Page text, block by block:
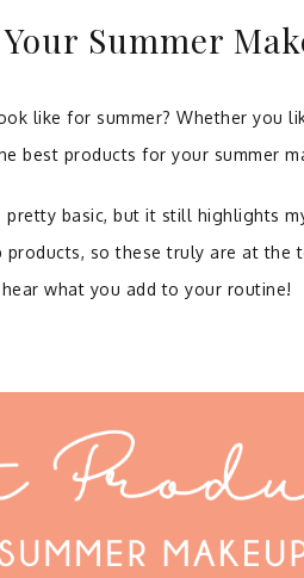
Summer
like for summer? Whether you
best products for your summer
pretty basic, but it still highlights
products, so these truly are at the
what you add to your routine!